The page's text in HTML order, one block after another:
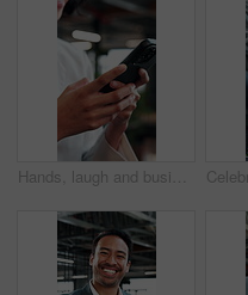
Hands, laugh and business woman with phone in office, networking or communication with contact. Mobile, funny person and typing in company, text message or app notification with meme on social media